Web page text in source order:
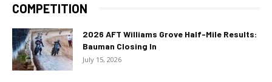
COMPETITION
2026 AFT Williams Grove Half-Mile Results:
Bauman Closing In
July 15, 2026